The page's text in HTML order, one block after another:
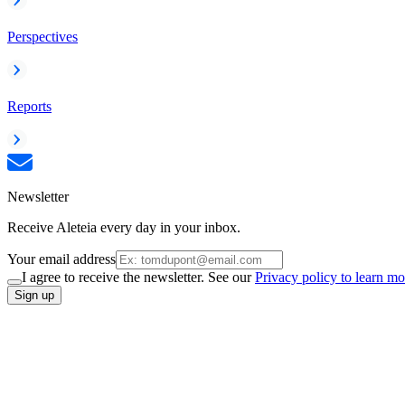
Perspectives
Reports
Newsletter
Receive Aleteia every day in your inbox.
Your email address
I agree to receive the newsletter. See ourPrivacy policy to learn
Sign up